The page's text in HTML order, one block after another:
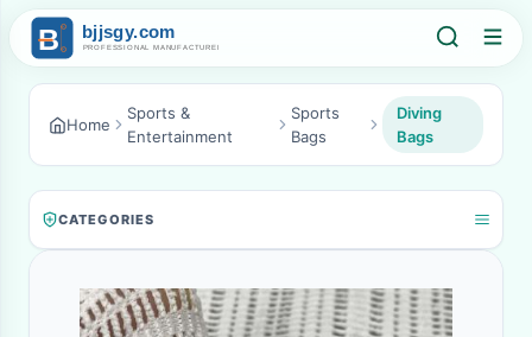
Home
Sports &
Entertainment
Sports
Bags
Diving
Bags
CATEGORIES